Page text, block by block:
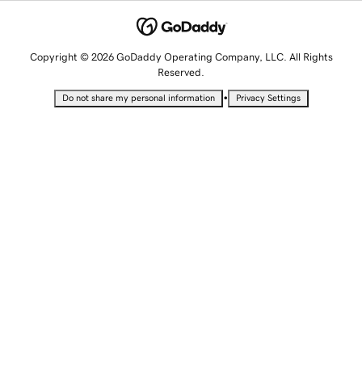
Copyright © 2026 GoDaddy Operating Company, LLC. All Rights
Reserved.
Do not share my personal information • Privacy Settings